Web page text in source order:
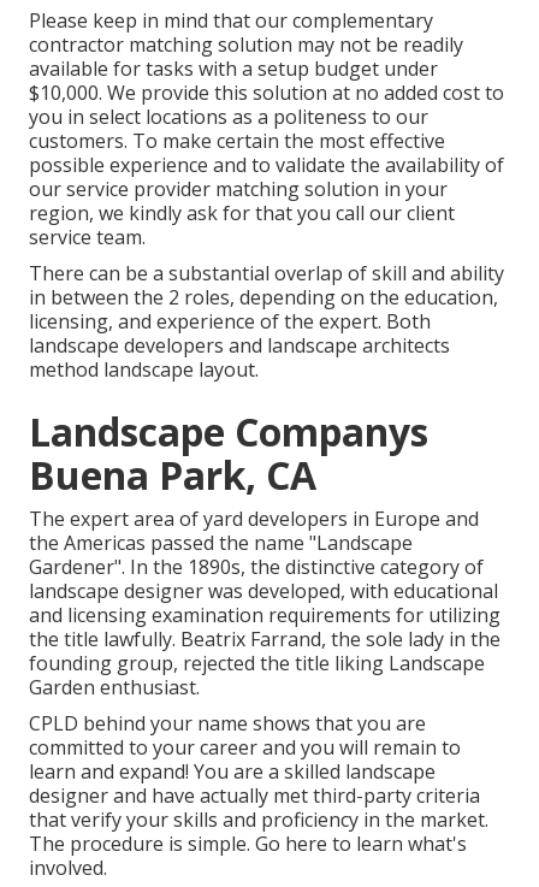
Please keep in mind that our complementary
contractor matching solution may not be readily
available for tasks with a setup budget under
$10,000. We provide this solution at no added cost to
you in select locations as a politeness to our
customers. To make certain the most effective
possible experience and to validate the availability of
our service provider matching solution in your
region, we kindly ask for that you call our client
service team.
There can be a substantial overlap of skill and ability
in between the 2 roles, depending on the education,
licensing, and experience of the expert. Both
landscape developers and landscape architects
method landscape layout.
Landscape Companys
Buena Park, CA
The expert area of yard developers in Europe and
the Americas passed the name "Landscape
Gardener". In the 1890s, the distinctive category of
landscape designerwas developed, with educational
and licensing examination requirements for utilizing
the title lawfully. Beatrix Farrand, the sole lady in the
founding group, rejected the title liking Landscape
Garden enthusiast.
CPLD behind your name shows that you are
committed to your career and you will remain to
learn and expand! You are a skilled landscape
designer and have actually met third-party criteria
that verify your skills and proficiency in the market.
The procedure is simple. Go here to learn what's
involved.